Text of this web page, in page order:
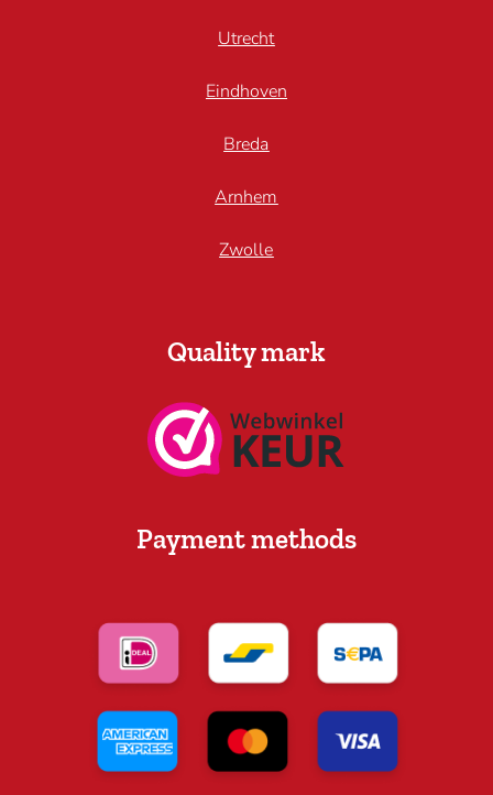
Utrecht
Eindhoven
Breda
Arnhem
Zwolle
Quality mark
Payment methods